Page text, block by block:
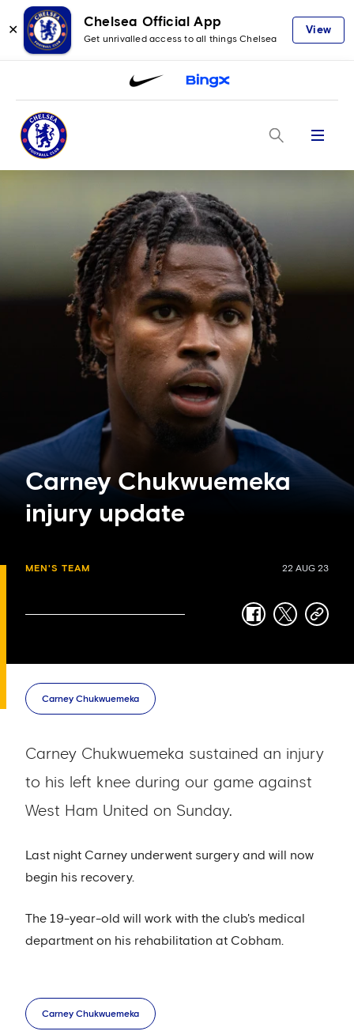
✕
Chelsea Official App
Get unrivalled access to all things Chelsea
View
Menu
Carney Chukwuemeka
injury update
MEN'S TEAM 22 AUG 23
facebook
twittercopy-
Carney Chukwuemeka
Carney Chukwuemeka sustained an injury
to his left knee during our game against
West Ham United on Sunday.
Last night Carney underwent surgery and will now
begin his recovery.
The 19-year-old will work with the club's medical
department on his rehabilitation at Cobham.
Carney Chukwuemeka